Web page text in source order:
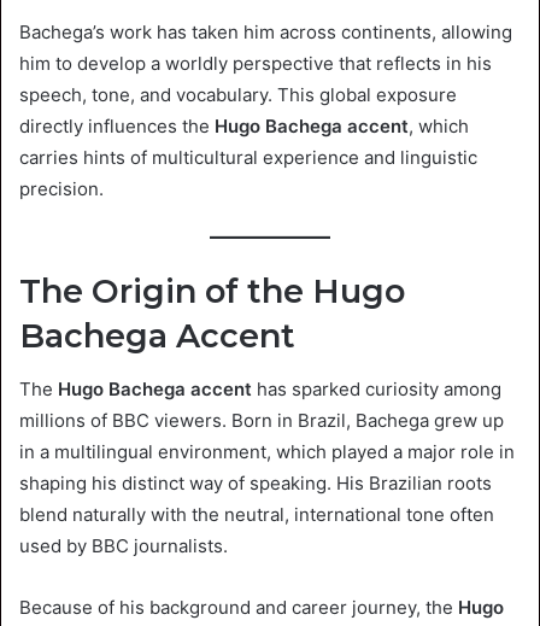
Bachega’s work has taken him across continents, allowing
him to develop a worldly perspective that reflects in his
speech, tone, and vocabulary. This global exposure
directly influences the Hugo Bachega accent, which
carries hints of multicultural experience and linguistic
precision.
The Origin of the Hugo
Bachega Accent
The Hugo Bachega accent has sparked curiosity among
millions of BBC viewers. Born in Brazil, Bachega grew up
in a multilingual environment, which played a major role in
shaping his distinct way of speaking. His Brazilian roots
blend naturally with the neutral, international tone often
used by BBC journalists.
Because of his background and career journey, the Hugo